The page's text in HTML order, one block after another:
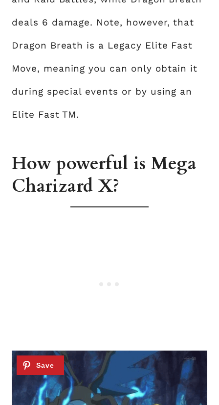
deals 6 damage. Note, however, that
Dragon Breath is a Legacy Elite Fast
Move, meaning you can only obtain it
during special events or by using an
Elite Fast TM.
How powerful is Mega
Charizard X?